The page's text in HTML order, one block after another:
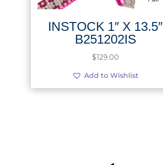
INSTOCK 1″ X 13.5″
B251202IS
$129.00
Add to Wishlist